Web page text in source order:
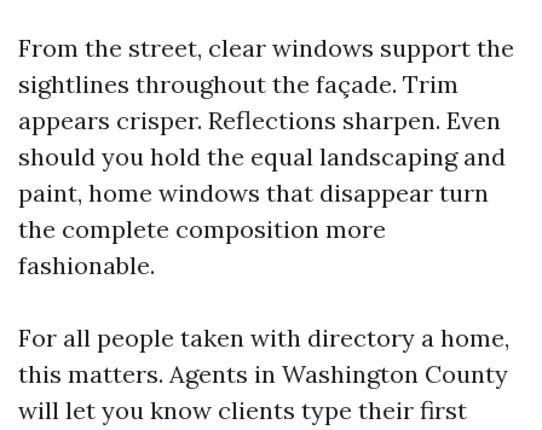
From the street, clear windows support the
sightlines throughout the façade. Trim
appears crisper. Reflections sharpen. Even
should you hold the equal landscaping and
paint, home windows that disappear turn
the complete composition more
fashionable.
For all people taken with directory a home,
this matters. Agents in Washington County
will let you know clients type their first